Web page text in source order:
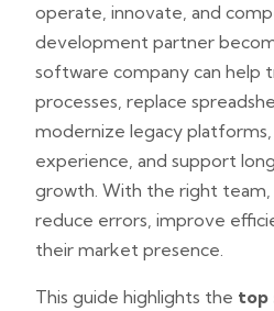
operate, innovate, and
development partner
software company can help
processes, replace
modernize legacy
experience, and support
growth. With the right team,
reduce errors, improve
their market presence.
This guide highlights the top